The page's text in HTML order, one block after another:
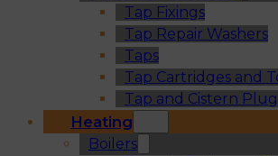
Tap Fixings
Tap Repair Washers
Taps
Tap Cartridges and
Tap and Cistern
Heating
Boilers